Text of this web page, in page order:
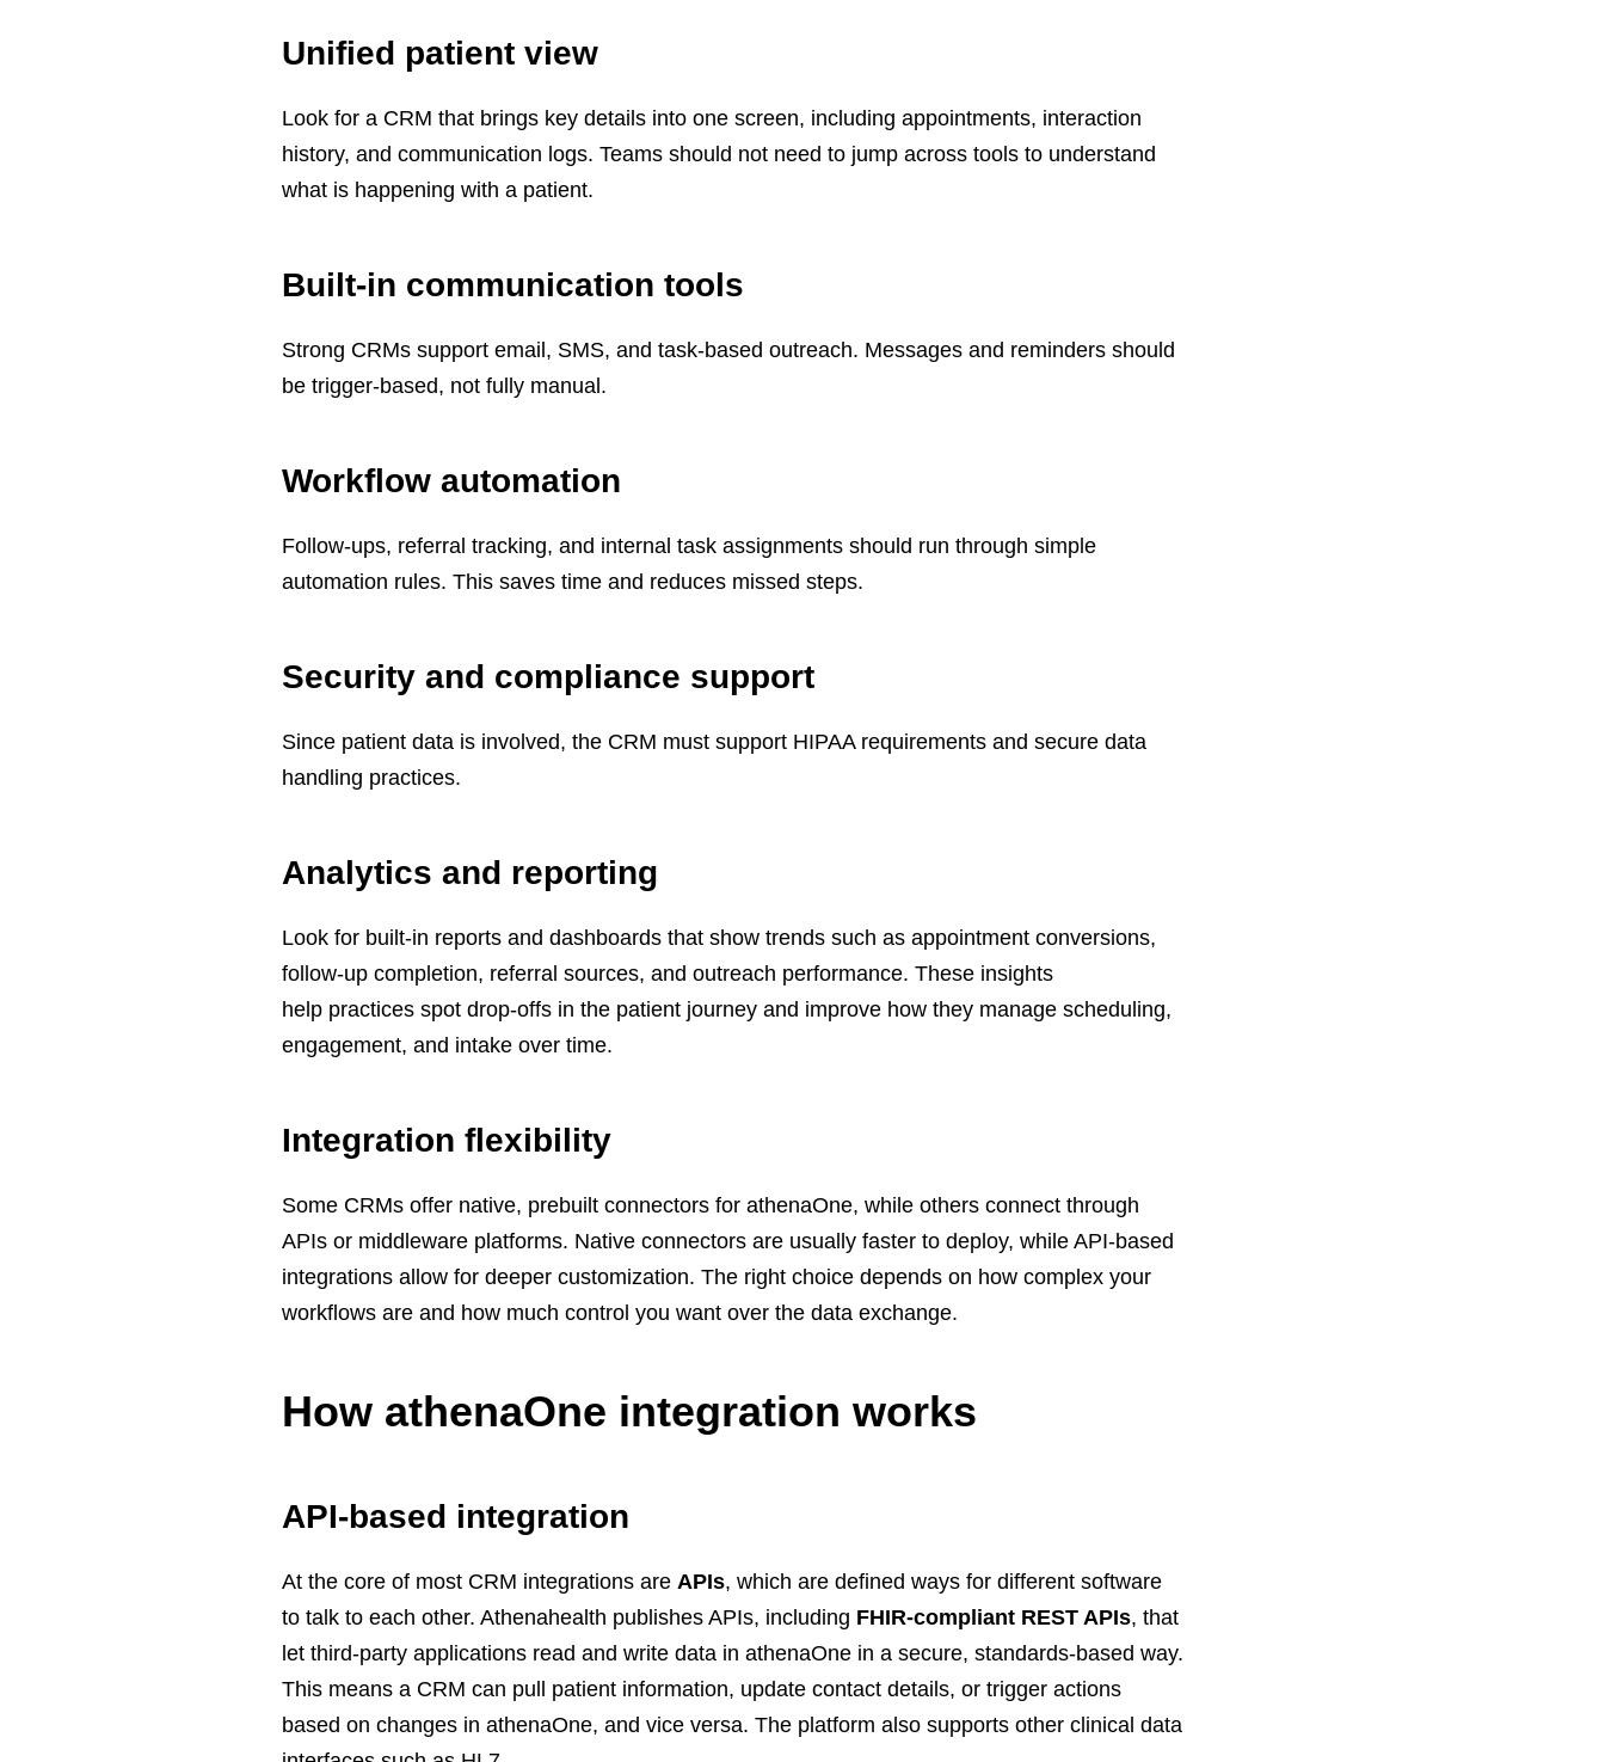
Unified patient view
Look for a CRM that brings key details into one screen, including appointments, interaction
history, and communication logs. Teams should not need to jump across tools to understand
what is happening with a patient.
Built-in communication tools
Strong CRMs support email, SMS, and task-based outreach. Messages and reminders should
be trigger-based, not fully manual.
Workflow automation
Follow-ups, referral tracking, and internal task assignments should run through simple
automation rules. This saves time and reduces missed steps.
Security and compliance support
Since patient data is involved, the CRM must support HIPAA requirements and secure data
handling practices.
Analytics and reporting
Look for built-in reports and dashboards that show trends such as appointment conversions,
follow-up completion, referral sources, and outreach performance. These insights
help practices spot drop-offs in the patient journey and improve how they manage scheduling,
engagement, and intake over time.
Integration flexibility
Some CRMs offer native, prebuilt connectors for athenaOne, while others connect through
APIs or middleware platforms. Native connectors are usually faster to deploy, while API-based
integrations allow for deeper customization. The right choice depends on how complex your
workflows are and how much control you want over the data exchange.
How athenaOne integration works
API-based integration
At the core of most CRM integrations are APIs, which are defined ways for different software
to talk to each other. Athenahealth publishes APIs, including FHIR-compliant REST APIs, that
let third-party applications read and write data in athenaOne in a secure, standards-based way.
This means a CRM can pull patient information, update contact details, or trigger actions
based on changes in athenaOne, and vice versa. The platform also supports other clinical data